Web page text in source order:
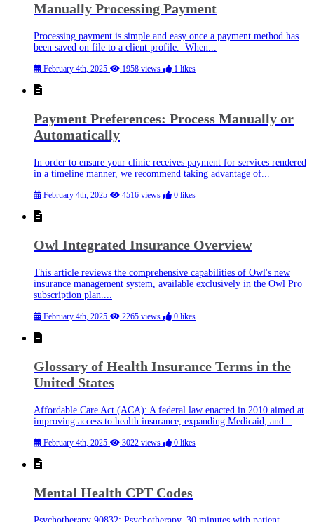
Manually Processing Payment
Processing payment is simple and easy once a payment method has
been saved on file to a client profile. When...
February 4th, 2025 1958 views 1 likes
Payment Preferences: Process Manually or
Automatically
In order to ensure your clinic receives payment for services rendered
in a timeline manner, we recommend taking advantage of...
February 4th, 2025 4516 views 0 likes
Owl Integrated Insurance Overview
This article reviews the comprehensive capabilities of Owl's new
insurance management system, available exclusively in the Owl Pro
subscription plan....
February 4th, 2025 2265 views 0 likes
Glossary of Health Insurance Terms in the
United States
Affordable Care Act (ACA): A federal law enacted in 2010 aimed at
improving access to health insurance, expanding Medicaid, and...
February 4th, 2025 3022 views 0 likes
Mental Health CPT Codes